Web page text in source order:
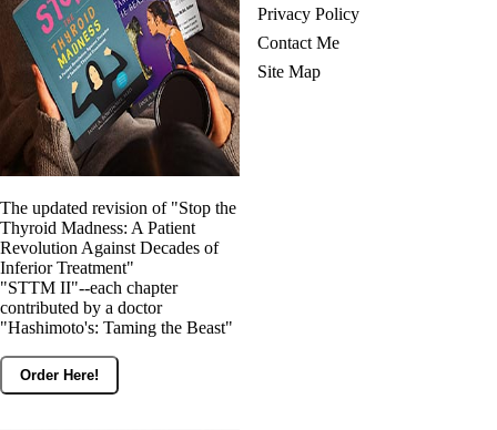
The updated revision of "Stop the
Thyroid Madness: A Patient
Revolution Against Decades of
Inferior Treatment"
"STTM II"--each chapter
contributed by a doctor
"Hashimoto's: Taming the Beast"
Order Here!
Privacy Policy
Contact Me
Site Map